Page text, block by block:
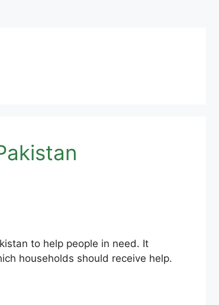
to help people in need. It
households should receive help.